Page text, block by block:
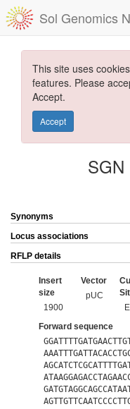
Sol Genomics
This site uses
features. Please
Accept.
Accept
SGN
Synonyms
Locus associations
RFLP details
Insert
size
1900
Vector
pUC
Forward sequence